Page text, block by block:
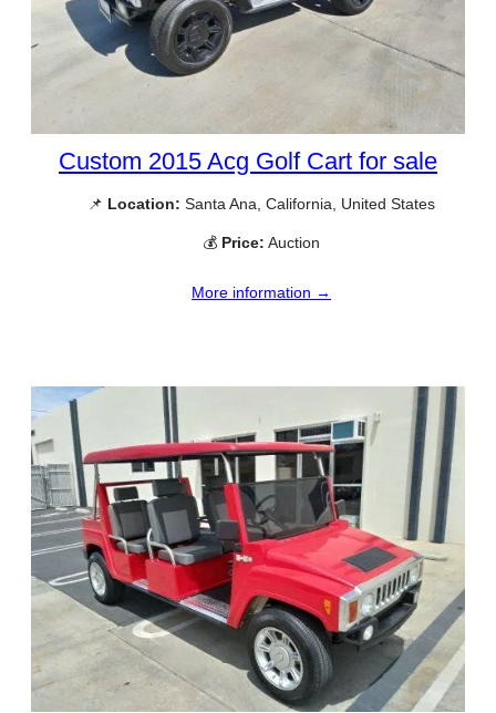
Custom 2015 Acg Golf Cart for sale
📌 Location: Santa Ana, California, United States
💰 Price: Auction
More information →